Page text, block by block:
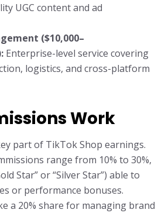
UGC content and ad
($10,000–
Enterprise-level service covering
logistics, and cross-platform
Work
part of TikTok Shop earnings.
range from 10% to 30%,
Star” or “Silver Star”) able to
or performance bonuses.
a 20% share for managing brand